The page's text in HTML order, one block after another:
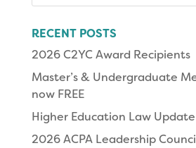
RECENT POSTS
2026 C2YC Award Recipients
Master’s & Undergraduate
now FREE
Higher Education Law
2026 ACPA Leadership